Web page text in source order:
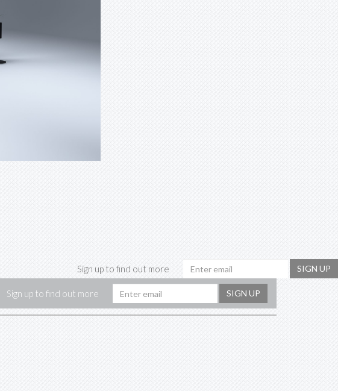
Sign up to find out more
Email
address
SIGN UP
Sign up to find out more
Email
address
SIGN UP